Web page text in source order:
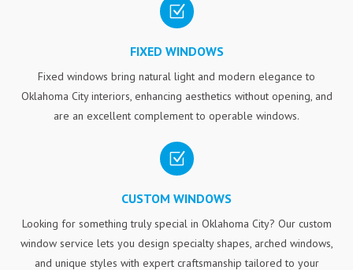
Z
FIXED WINDOWS
Fixed windows bring natural light and modern elegance to
Oklahoma City interiors, enhancing aesthetics without opening, and
are an excellent complement to operable windows.
Z
CUSTOM WINDOWS
Looking for something truly special in Oklahoma City? Our custom
window service lets you design specialty shapes, arched windows,
and unique styles with expert craftsmanship tailored to your